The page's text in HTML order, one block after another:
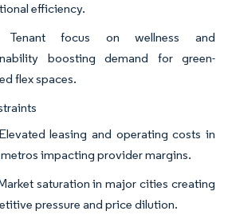
efficiency.
Tenant focus on wellness and
boosting demand for green-
flex spaces.
leasing and operating costs in
metros impacting provider margins.
saturation in major cities creating
pressure and price dilution.